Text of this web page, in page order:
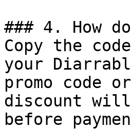
### 4. How
Copy the
your
promo code
discount
before